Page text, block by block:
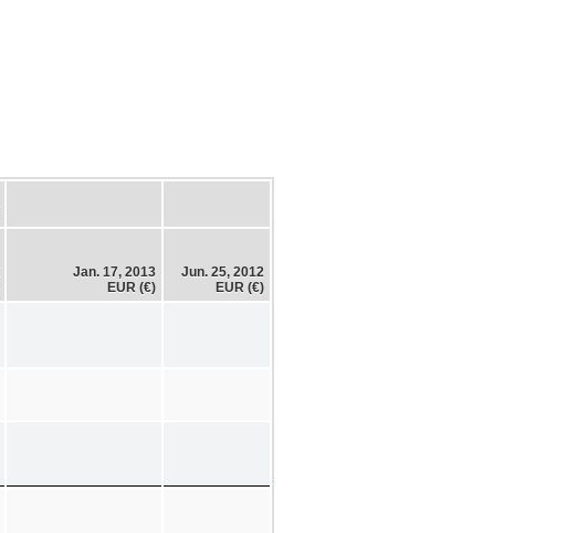
Jan. 17, 2013
EUR (€)
Jun. 25, 2012
EUR (€)